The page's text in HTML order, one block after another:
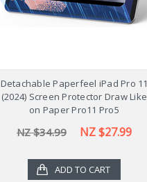
Detachable Paperfeel iPad Pro 11
(2024) Screen Protector Draw Like
on Paper Pro11 Pro5
NZ $34.99 NZ $27.99
ADD TO CART